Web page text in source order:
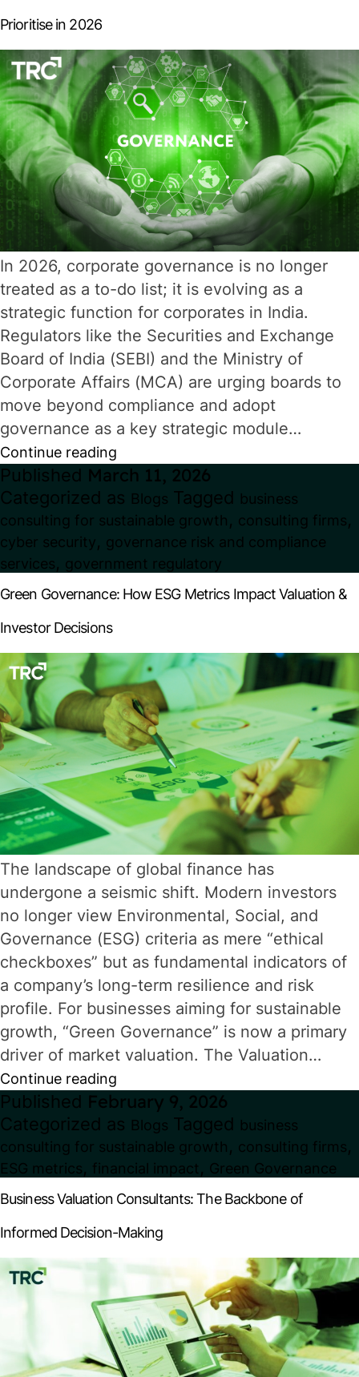
Must
Know
Prioritise in 2026
In 2026, corporate governance is no longer
treated as a to-do list; it is evolving as a
strategic function for corporates in India.
Regulators like the Securities and Exchange
Board of India (SEBI) and the Ministry of
Corporate Affairs (MCA) are urging boards to
move beyond compliance and adopt
governance as a key strategic module…
Continue reading
Governance
in
India:
What
Boards
in
2026
Published March 11, 2026
Categorized as Blogs Tagged business
consulting for sustainable growth , consulting firms,
cyber security, governance risk and compliance
services, government regulatory
Green Governance: How ESG Metrics Impact Valuation &
Investor Decisions
The landscape of global finance has
undergone a seismic shift. Modern investors
no longer view Environmental, Social, and
Governance (ESG) criteria as mere “ethical
checkboxes” but as fundamental indicators of
a company’s long-term resilience and risk
profile. For businesses aiming for sustainable
growth, “Green Governance” is now a primary
driver of market valuation. The Valuation…
Continue reading
Governance:
How
ESG
Metrics
Impact
Valuation
Investor
Decisions
Published February 9, 2026
Categorized as Blogs Tagged business
consulting for sustainable growth , consulting firms,
ESG metrics, financial impact , Green Governance
Business Valuation Consultants: The Backbone of
Informed Decision-Making